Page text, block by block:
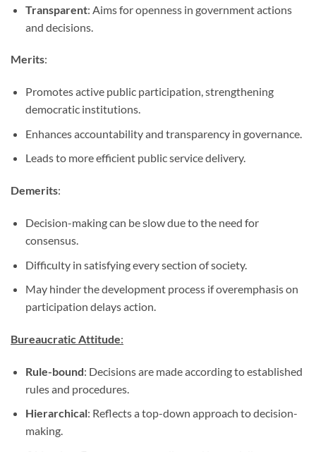
Transparent: Aims for openness in government actions
and decisions.
Merits:
Promotes active public participation, strengthening
democratic institutions.
Enhances accountability and transparency in governance.
Leads to more efficient public service delivery.
Demerits:
Decision-making can be slow due to the need for
consensus.
Difficulty in satisfying every section of society.
May hinder the development process if overemphasis on
participation delays action.
Bureaucratic Attitude:
Rule-bound: Decisions are made according to established
rules and procedures.
Hierarchical: Reflects a top-down approach to decision-
making.